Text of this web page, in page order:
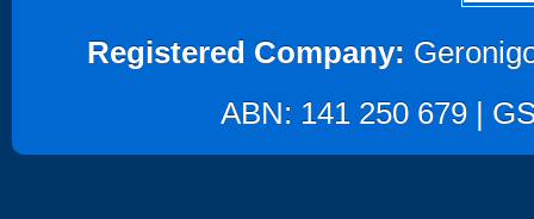
Registered Company:
ABN: 141 250 679 |